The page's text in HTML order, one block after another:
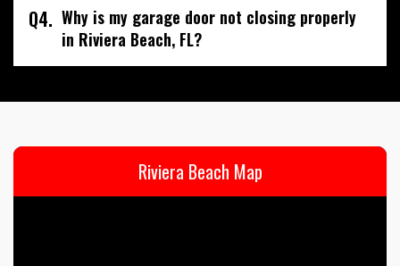
Q4. Why is my garage door not closing properly
in Riviera Beach, FL?
Riviera Beach Map